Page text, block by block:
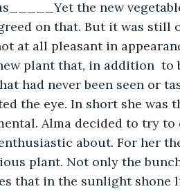
the new
on that. But it was still
at all pleasant in
plant that, in addition  to
had never been seen or
the eye. In short she
Alma decided to try to
about. For her
plant. Not only the
that in the sunlight shone